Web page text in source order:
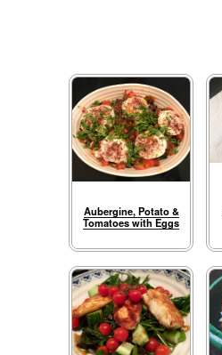
Aubergine, Potato &
Tomatoes with Eggs